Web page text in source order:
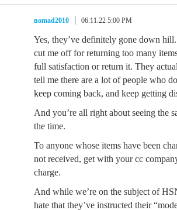
nomad2010 06.11.22 5:00 PM
Yes, they’ve definitely gone down
cut me off for returning too many
full satisfaction or return it. They
tell me there are a lot of people who
keep coming back, and keep getting
And you’re all right about seeing the
the time.
To anyone whose items have been
not received, get with your cc
charge.
And while we’re on the subject of
hate that they’ve instructed their